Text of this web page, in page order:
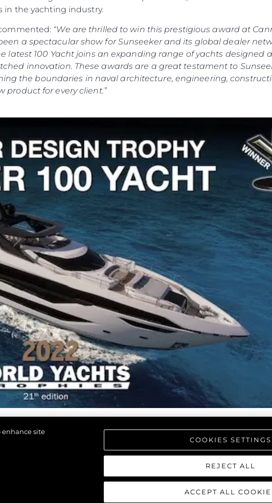
in the yachting industry.
“We are thrilled to win this prestigious award at
a spectacular show for Sunseeker and its global dealer
100 Yacht joins an expanding range of yachts designed
innovation. These awards are a great testament to
the boundaries in naval architecture, engineering,
product for every client.”
Policy
Slaverly Statement
& Conditions
Cookie Policy
Recruitment
Компания
Брокераж
Чартер
Новости
События
Инновации
Компания
Команда
Lifestyle
Наследие
Value Your Boat
enhance site
COOKIES SETTINGS
REJECT ALL
ACCEPT ALL